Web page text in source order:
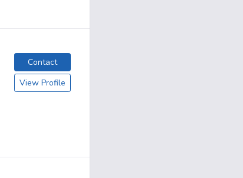
Contact
View Profile